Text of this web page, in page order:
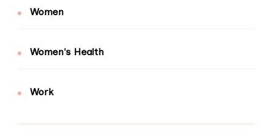
Women
Women's Health
Work